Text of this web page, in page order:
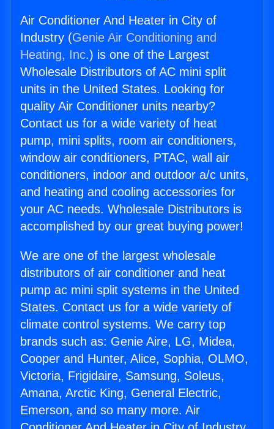
Air Conditioner And Heater in City of
Industry (Genie Air Conditioning and
Heating, Inc.) is one of the Largest
Wholesale Distributors of AC mini split
units in the United States. Looking for
quality Air Conditioner units nearby?
Contact us for a wide variety of heat
pump, mini splits, room air conditioners,
window air conditioners, PTAC, wall air
conditioners, indoor and outdoor a/c units,
and heating and cooling accessories for
your AC needs. Wholesale Distributors is
accomplished by our great buying power!
We are one of the largest wholesale
distributors of air conditioner and heat
pump ac mini split systems in the United
States. Contact us for a wide variety of
climate control systems. We carry top
brands such as: Genie Aire, LG, Midea,
Cooper and Hunter, Alice, Sophia, OLMO,
Victoria, Frigidaire, Samsung, Soleus,
Amana, Arctic King, General Electric,
Emerson, and so many more. Air